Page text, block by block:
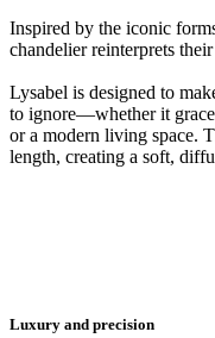
Inspired by the iconic
chandelier reinterprets
Lysabel is designed to
to ignore—whether it
or a modern living space.
length, creating a soft,
Luxury and precision